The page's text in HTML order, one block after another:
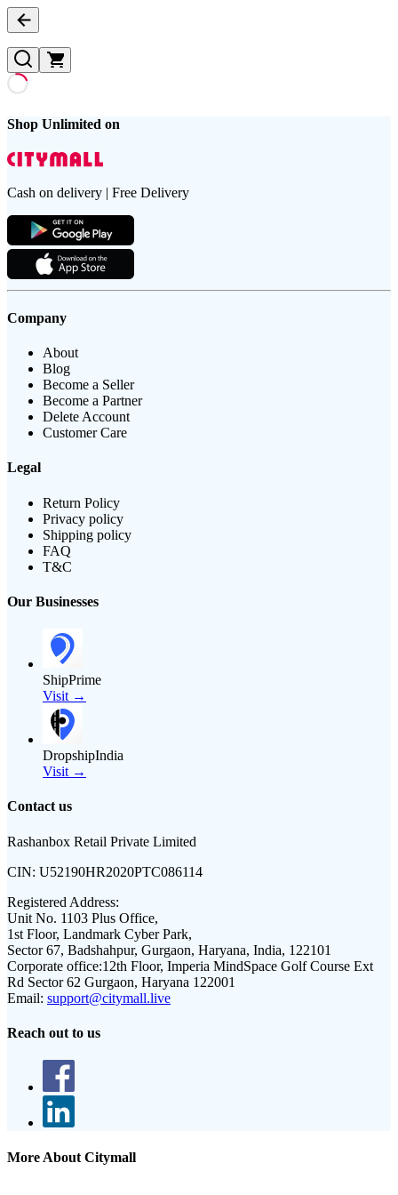
Shop Unlimited on
Cash on delivery | Free Delivery
Company
About
Blog
Become a Seller
Become a Partner
Delete Account
Customer Care
Legal
Return Policy
Privacy policy
Shipping policy
FAQ
T&C
Our Businesses
ShipPrime
Visit →
DropshipIndia
Visit →
Contact us
Rashanbox Retail Private Limited
CIN: U52190HR2020PTC086114
Registered Address:
Unit No. 1103 Plus Office,
1st Floor, Landmark Cyber Park,
Sector 67, Badshahpur, Gurgaon, Haryana, India, 122101
Corporate office:12th Floor, Imperia MindSpace Golf Course Ext
Rd Sector 62 Gurgaon, Haryana 122001
Email: support@citymall.live
Reach out to us
More About Citymall